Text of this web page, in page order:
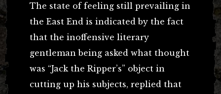
The state of feeling still prevailing in
the East End is indicated by the fact
that the inoffensive literary
gentleman being asked what thought
was “Jack the Ripper’s” object in
cutting up his subjects, replied that